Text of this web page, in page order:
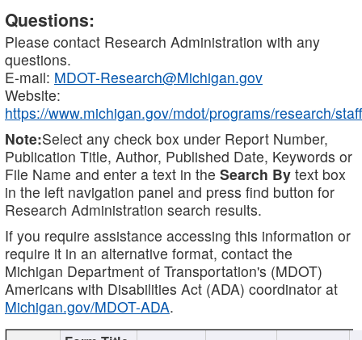
Questions:
Please contact Research Administration with any
questions.
E-mail: MDOT-Research@Michigan.gov
Website:
https://www.michigan.gov/mdot/programs/research/staff
Note:Select any check box under Report Number,
Publication Title, Author, Published Date, Keywords or
File Name and enter a text in the Search By text box
in the left navigation panel and press find button for
Research Administration search results.
If you require assistance accessing this information or
require it in an alternative format, contact the
Michigan Department of Transportation's (MDOT)
Americans with Disabilities Act (ADA) coordinator at
Michigan.gov/MDOT-ADA.